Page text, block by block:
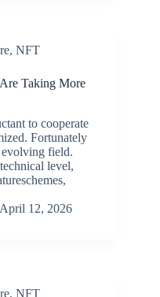
, NFT
Taking More
to cooperate
Fortunately
field.
level,
April 12, 2026
, NFT